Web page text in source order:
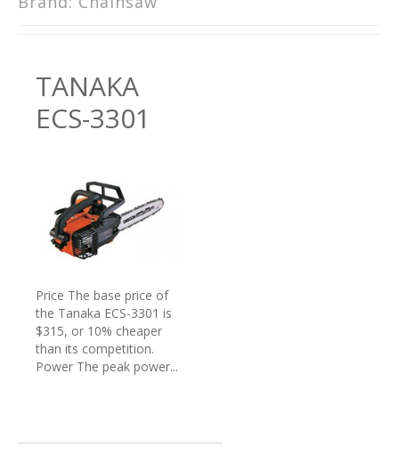
TANAKA
ECS-3301
Price The base price of
the Tanaka ECS-3301 is
$315, or 10% cheaper
than its competition.
Power The peak power...